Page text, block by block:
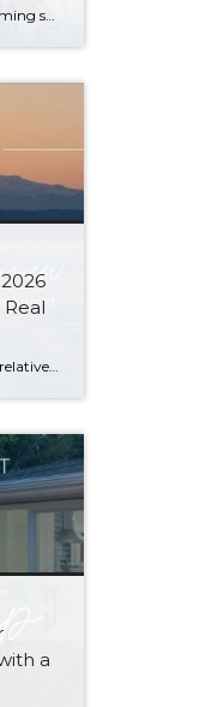
Football fans, preseason is coming soon! Are you ready to party like a champ? The separation is in the preparation, so scroll down for printable pro + college schedules, tailgating hacks (including how to pack the perfect cooler!), and favorite gameday recipes. Keep everyone entertained—even during commercials—with our printable football bingo sheets. You can also […]
The real estate market stayed relatively flat in the second quarter with Seattle’s year-over-year numbers holding steady and the Eastside seeing a little more of a lag. Median sales prices dipped slightly in most areas as the supply of available listings increased, but many homes still sold in the first 10 days and at or […]
a